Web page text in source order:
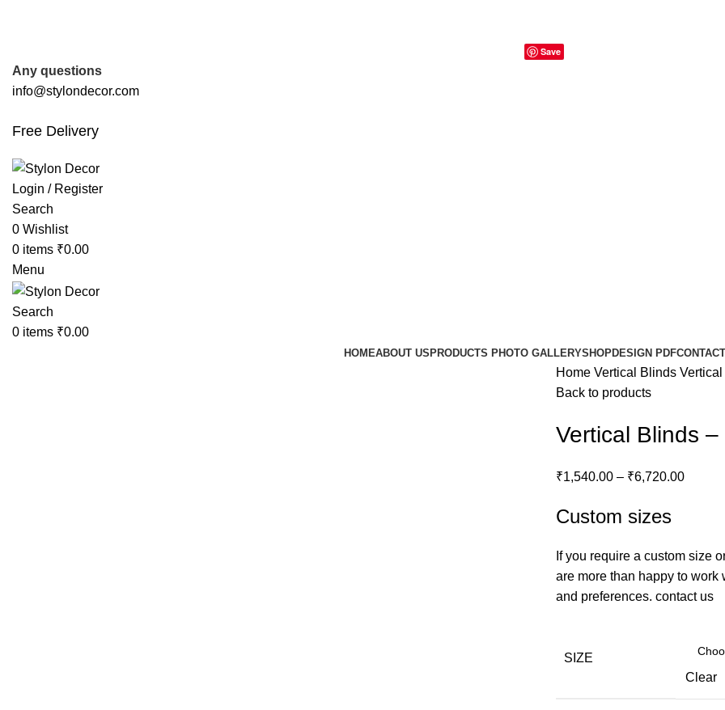
Save
Any questions
info@stylondecor.com
Free Delivery
Login / Register
Search
0 Wishlist
0 items ₹0.00
Menu
Search
0 items ₹0.00
HOMEABOUT USPRODUCTS PHOTO GALLERYSHOPDESIGN PDF
Home Vertical Blinds
Back to products
Vertical Blinds
₹1,540.00 – ₹6,720.00
Custom sizes
If you require a custom size
are more than happy to work
and preferences. contact us
SIZE
Clear